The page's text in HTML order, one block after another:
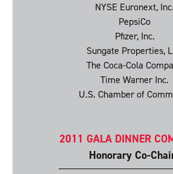
NYSE Euronext, Inc.
PepsiCo
Pfizer, Inc.
Sungate Properties,
The Coca-Cola
Time Warner Inc.
U.S. Chamber of
2011 GALA DINNER
Honorary Co-